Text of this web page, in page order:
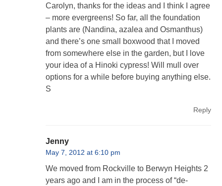
Carolyn, thanks for the ideas and I think I agree
– more evergreens! So far, all the foundation
plants are (Nandina, azalea and Osmanthus)
and there’s one small boxwood that I moved
from somewhere else in the garden, but I love
your idea of a Hinoki cypress! Will mull over
options for a while before buying anything else.
S
Reply
Jenny
May 7, 2012 at 6:10 pm
We moved from Rockville to Berwyn Heights 2
years ago and I am in the process of “de-